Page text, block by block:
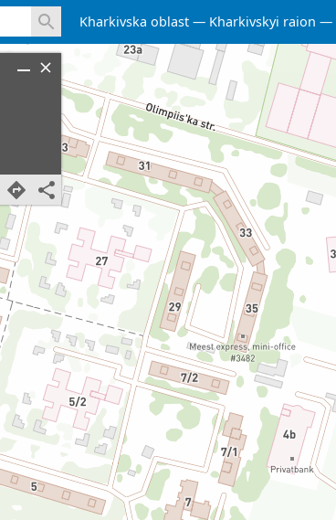
Kharkivska oblast Kharkivskyi raion